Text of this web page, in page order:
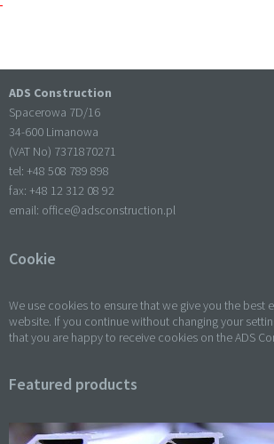
ADS Construction
Spacerowa 7D/16
34-600 Limanowa
(VAT No) 7371870271
tel: +48 508 789 898
fax: +48 12 312 08 92
email: office@adsconstruction.pl
Cookie
We use cookies to ensure that we give you the best
website. If you continue without changing your
that you are happy to receive cookies on the ADS
Featured products